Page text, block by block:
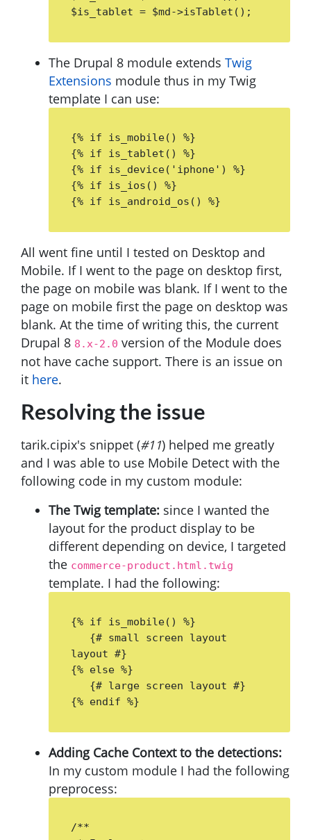
$is_tablet = $md->isTablet();
The Drupal 8 module extends Twig
Extensions module thus in my Twig
template I can use:
{% if is_mobile() %}
{% if is_tablet() %}
{% if is_device('iphone') %}
{% if is_ios() %}
{% if is_android_os() %}
All went fine until I tested on Desktop and
Mobile. If I went to the page on desktop first,
the page on mobile was blank. If I went to the
page on mobile first the page on desktop was
blank. At the time of writing this, the current
Drupal 8 8.x-2.0 version of the Module does
not have cache support. There is an issue on
it here.
Resolving the issue
tarik.cipix's snippet (#11) helped me greatly
and I was able to use Mobile Detect with the
following code in my custom module:
The Twig template: since I wanted the
layout for the product display to be
different depending on device, I targeted
the commerce-product.html.twig
template. I had the following:
{% if is_mobile() %}
layout #}
{% else %}
{% endif %}
Adding Cache Context to the detections:
In my custom module I had the following
preprocess:
/**